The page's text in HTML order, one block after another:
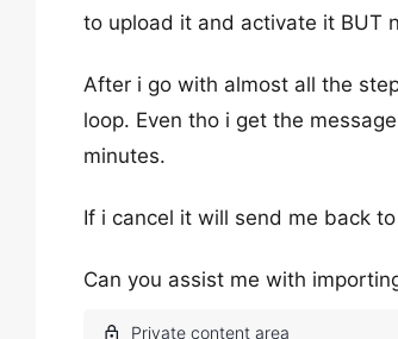
to upload it and activate it BUT
After i go with almost all the
loop. Even tho i get the
minutes.
If i cancel it will send me back
Can you assist me with